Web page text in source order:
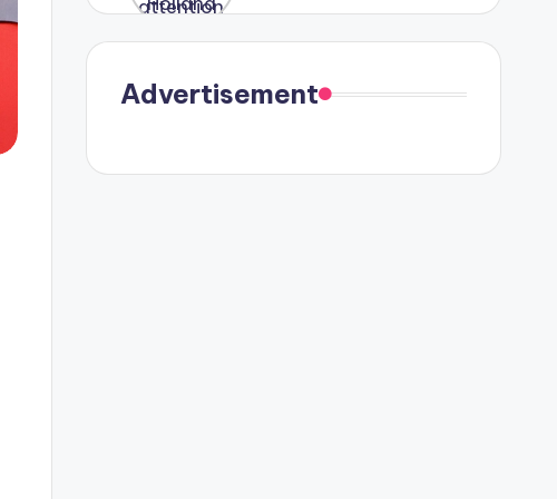
in Paris.
Advertisement